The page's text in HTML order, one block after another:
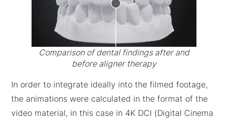
Comparison of dental findings after and
before aligner therapy
In order to integrate ideally into the filmed footage,
the animations were calculated in the format of the
video material, in this case in 4K DCI (Digital Cinema